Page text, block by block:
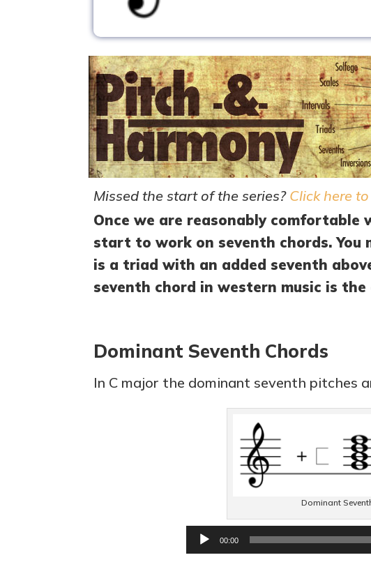
Missed the start of the series? Click here
Once we are reasonably
start to work on seventh chords. You
is a triad with an added seventh
seventh chord in western music is
Dominant Seventh Chords
In C major the dominant seventh pitches
Dominant
00:00